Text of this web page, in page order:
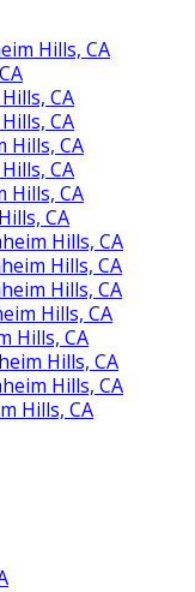
Hills, CA
CA
CA
Hills, CA
CA
Hills, CA
CA
Hills, CA
Hills, CA
Hills, CA
Hills, CA
Hills, CA
Hills, CA
Hills, CA
Hills, CA